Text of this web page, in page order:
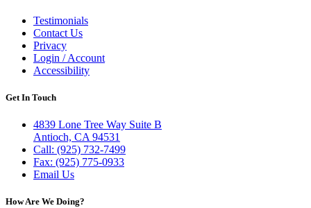
Testimonials
Contact Us
Privacy
Login / Account
Accessibility
Get In Touch
4839 Lone Tree Way Suite B
Antioch, CA 94531
Call: (925) 732-7499
Fax: (925) 775-0933
Email Us
How Are We Doing?